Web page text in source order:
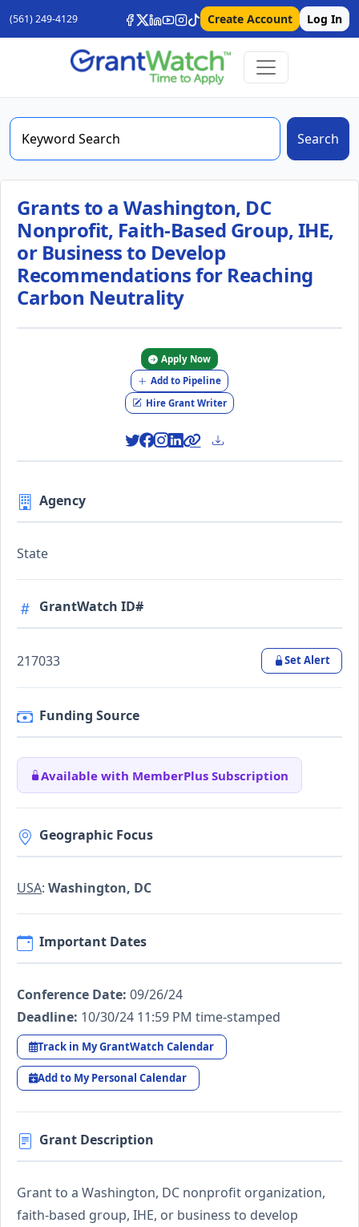
(561) 249-4129 Create Account Log In
Search
Grants to a Washington, DC
Nonprofit, Faith-Based Group, IHE,
or Business to Develop
Recommendations for Reaching
Carbon Neutrality
Apply Now
Add to Pipeline
Hire Grant Writer
Agency
State
GrantWatch ID#
217033 Set Alert
Funding Source
Available with MemberPlus Subscription
Geographic Focus
USA: Washington, DC
Important Dates
Conference Date: 09/26/24
Deadline: 10/30/24 11:59 PM time-stamped
Track in My GrantWatch Calendar
Add to My Personal Calendar
Grant Description
Grant to a Washington, DC nonprofit organization,
faith-based group, IHE, or business to develop